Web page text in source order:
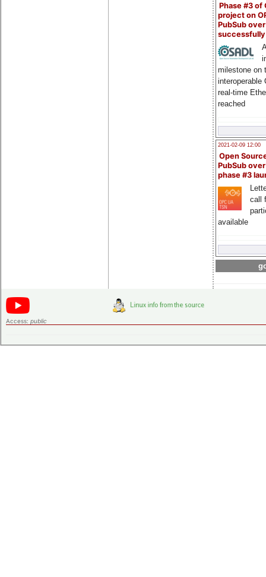
Phase #3 of
project on
PubSub over
milestone on
interoperable
real-time
reached
2021-02-09 12:00
Open
PubSub
phase #3
call
available
Access: public